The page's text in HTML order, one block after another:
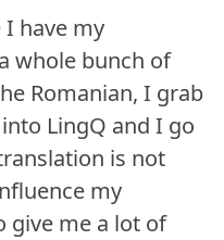
have my
whole bunch of
Romanian, I grab
LingQ and I go
is not
my
give me a lot of